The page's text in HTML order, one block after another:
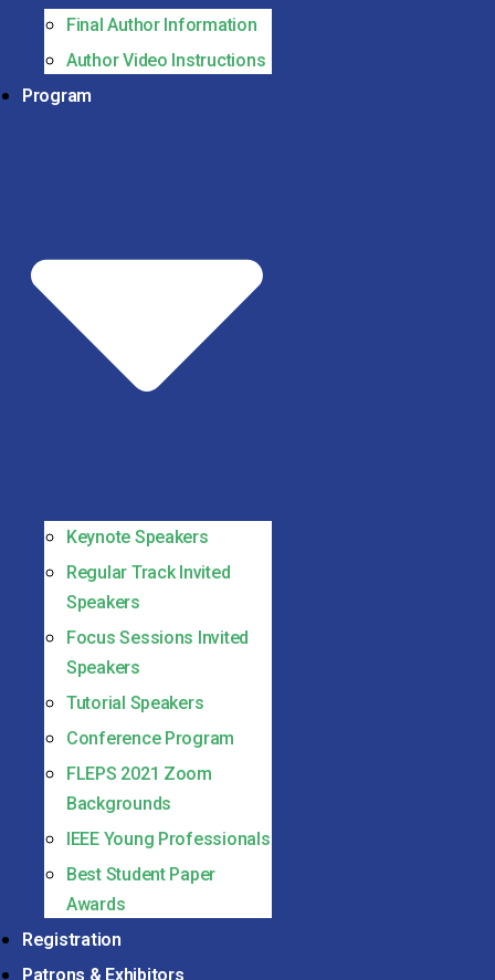
Final Author Information
Author Video Instructions
Program
Keynote Speakers
Regular Track Invited
Speakers
Focus Sessions Invited
Speakers
Tutorial Speakers
Conference Program
FLEPS 2021 Zoom
Backgrounds
IEEE Young Professionals
Best Student Paper
Awards
Registration
Patrons & Exhibitors